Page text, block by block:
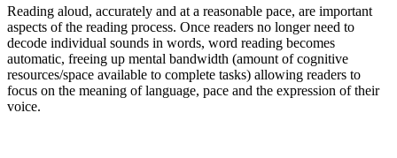
Reading aloud, accurately and at a reasonable pace, are important
aspects of the reading process. Once readers no longer need to
decode individual sounds in words, word reading becomes
automatic, freeing up mental bandwidth (amount of cognitive
resources/space available to complete tasks) allowing readers to
focus on the meaning of language, pace and the expression of their
voice.